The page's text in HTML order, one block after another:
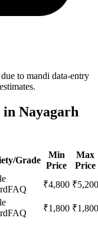
to mandi data-entry
Nayagarh
Grade
Min
Price
Max
Price
FAQ ₹4,800 ₹5,200
FAQ ₹1,800 ₹1,800